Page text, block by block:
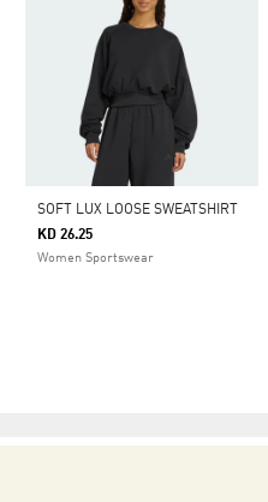
SOFT LUX LOOSE SWEATSHIRT
KD 26.25
Women Sportswear